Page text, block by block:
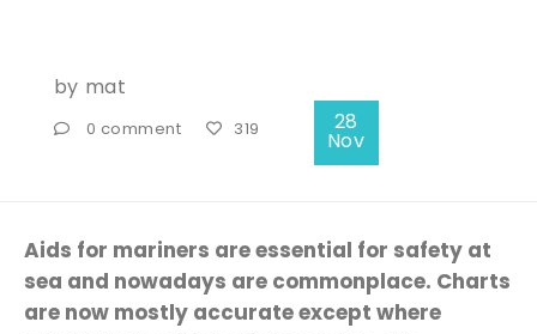
by mat
0 comment 319 28
Nov
Aids for mariners are essential for safety at
sea and nowadays are commonplace. Charts
are now mostly accurate except where